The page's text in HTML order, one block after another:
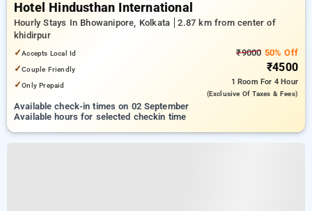
Hotel Hindusthan International
Hourly Stays In Bhowanipore, Kolkata
2.87 km from center of
khidirpur
✓Accepts Local Id
✓Couple Friendly
✓Only Prepaid
₹9000 50% Off
₹4500
1 Room For 4 Hour
(exclusive Of Taxes & Fees)
Available check-in times on 02 September
Available hours for selected checkin time